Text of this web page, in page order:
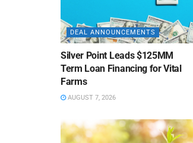
DEAL ANNOUNCEMENTS
Silver Point Leads $125MM
Term Loan Financing for Vital
Farms
AUGUST 7, 2026